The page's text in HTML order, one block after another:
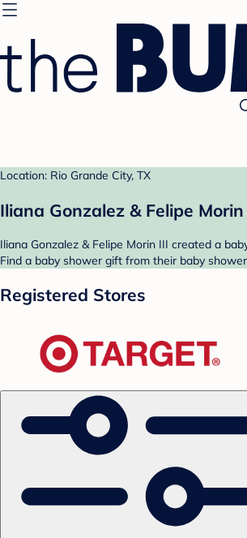
Location: Rio Grande City, TX
Iliana Gonzalez & Felipe
Iliana Gonzalez & Felipe Morin III created a
Find a baby shower gift from their baby
Registered Stores